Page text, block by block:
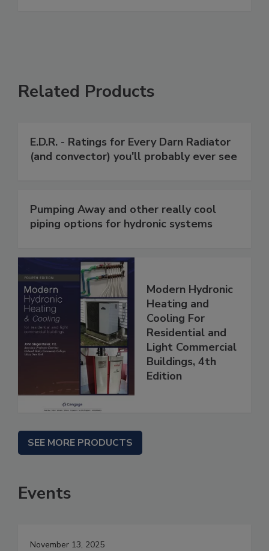
Related Products
E.D.R. - Ratings for Every Darn Radiator
(and convector) you'll probably ever see
Pumping Away and other really cool
piping options for hydronic systems
Modern Hydronic
Heating and
Cooling For
Residential and
Light Commercial
Buildings, 4th
Edition
SEE MORE PRODUCTS
Events
November 13, 2025